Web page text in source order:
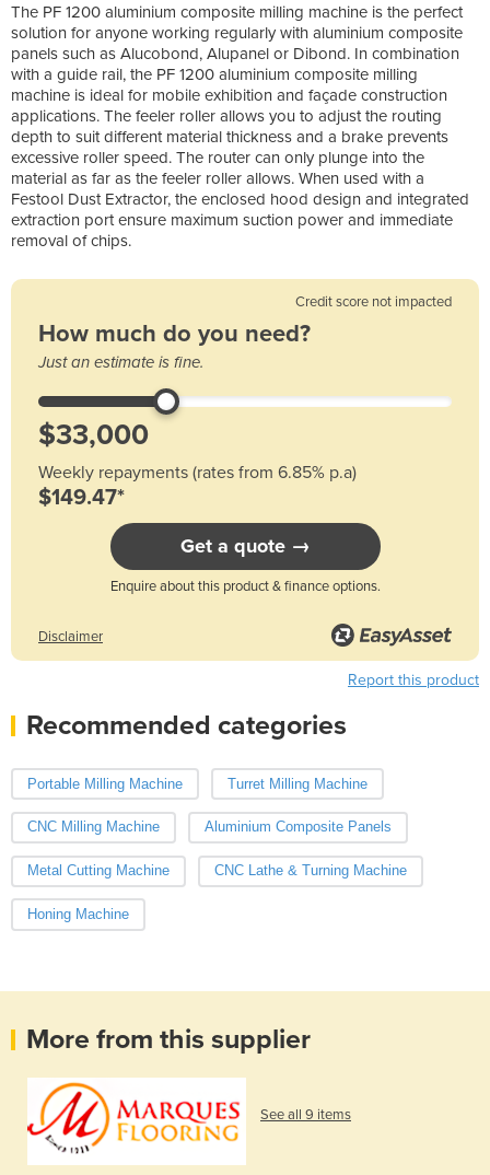
The PF 1200 aluminium composite milling machine is the perfect
solution for anyone working regularly with aluminium composite
panels such as Alucobond, Alupanel or Dibond. In combination
with a guide rail, the PF 1200 aluminium composite milling
machine is ideal for mobile exhibition and façade construction
applications. The feeler roller allows you to adjust the routing
depth to suit different material thickness and a brake prevents
excessive roller speed. The router can only plunge into the
material as far as the feeler roller allows. When used with a
Festool Dust Extractor, the enclosed hood design and integrated
extraction port ensure maximum suction power and immediate
removal of chips.
Credit score not impacted
How much do you need?
Just an estimate is fine.
Weekly repayments (rates from 6.85% p.a)
$149.47*
Get a quote →
Enquire about this product & finance options.
Disclaimer
Report this product
Recommended categories
Portable Milling Machine Turret Milling Machine
CNC Milling Machine Aluminium Composite Panels
Metal Cutting Machine CNC Lathe & Turning Machine
Honing Machine
More from this supplier
See all 9 items